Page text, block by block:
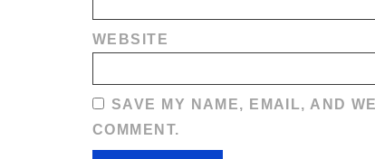
WEBSITE
SAVE MY NAME, EMAIL, AND
COMMENT.